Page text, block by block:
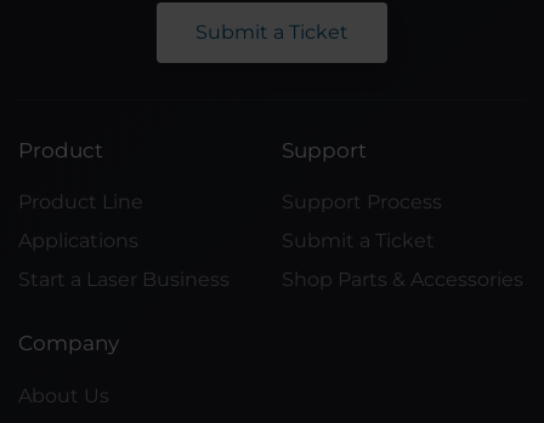
Submit a Ticket
Product
Product Line
Applications
Start a Laser Business
Support
Support Process
Submit a Ticket
Shop Parts & Accessories
Company
About Us